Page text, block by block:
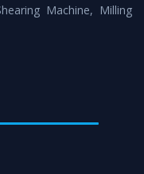
timeframe.
Machine, Milling